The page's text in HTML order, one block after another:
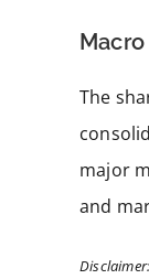
The
major
and